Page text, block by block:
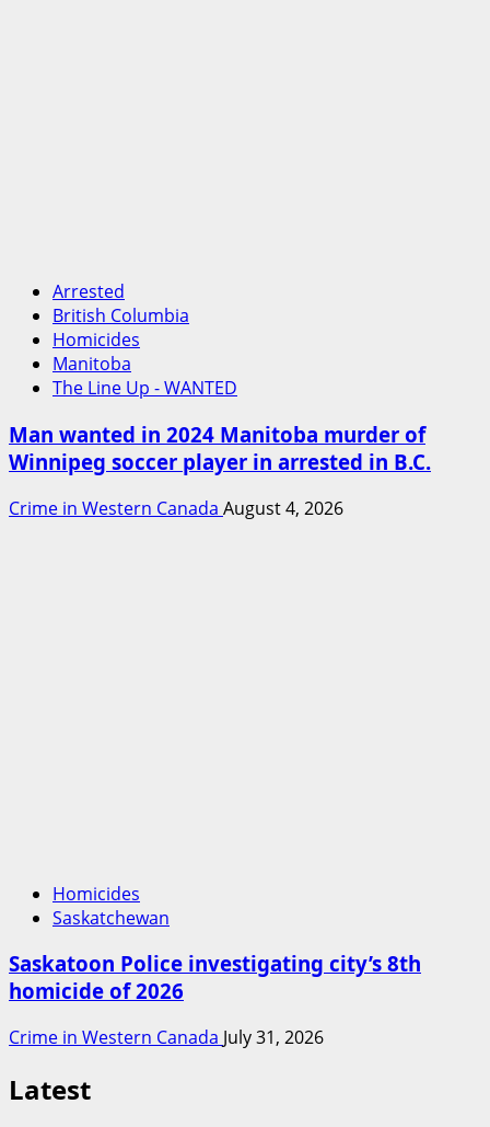
Arrested
British Columbia
Homicides
Manitoba
The Line Up - WANTED
Man wanted in 2024 Manitoba murder of
Winnipeg soccer player in arrested in B.C.
Crime in Western Canada August 4, 2026
Homicides
Saskatchewan
Saskatoon Police investigating city’s 8th
homicide of 2026
Crime in Western Canada July 31, 2026
Latest